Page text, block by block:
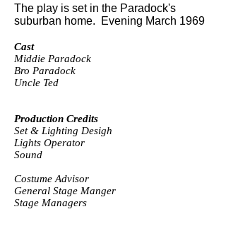
The play is set in the Paradock's
suburban home. Evening March 1969
Cast
Middie Paradock
Bro Paradock
Uncle Ted
Production Credits
Set & Lighting Desigh
Lights Operator
Sound
Costume Advisor
General Stage Manger
Stage Managers